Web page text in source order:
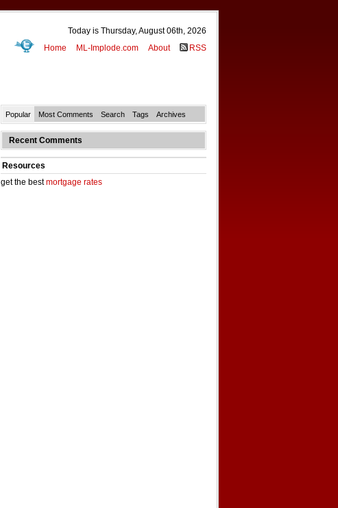
Today is Thursday, August 06th, 2026
Home
ML-Implode.com About RSS
Popular Most Comments Search Tags Archives
Recent Comments
Resources
get the bestmortgage rates